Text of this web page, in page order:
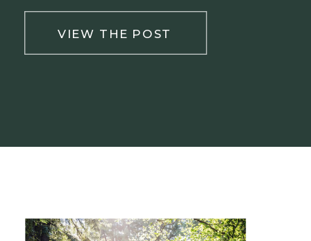
VIEW THE POST